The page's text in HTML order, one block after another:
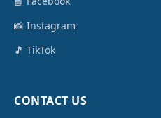
📸 Instagram
🎵 TikTok
CONTACT US